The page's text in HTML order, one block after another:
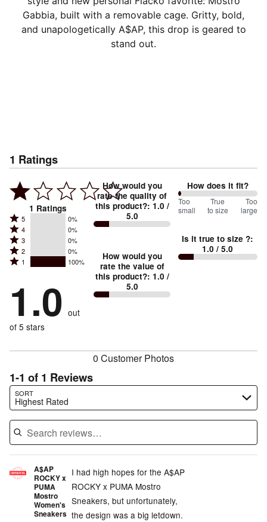
Gabbia, built with a removable cage. Gritty, bold,
and unapologetically A$AP, this drop is geared to
stand out.
1 Ratings
1 Ratings
Rated
5
stars
by
reviewers
5 0%
Rated
4
stars
by
of
reviewers
4 0%
Rated
3
stars
0%
reviewers
3 0%
Rated
2
by
reviewers
2 0%
Rated
stars
by
100%
of
1 100%
1.0 out
of 5 stars
How would you
rate the quality of
this product?: 1.0 /
5.0
How would you
rate the value of
this product?: 1.0 /
5.0
How does it fit?
0%
between
small
and
Too
small
True
to size
Too
large
Is it true to size ?:
1.0 / 5.0
0 Customer Photos
1-1 of 1 Reviews
SORT
Highest Rated
Search reviews…
A$AP
ROCKY x
PUMA
Mostro
Women's
Sneakers
I had high hopes for the A$AP
ROCKY x PUMA Mostro
Sneakers, but unfortunately,
the design was a big letdown.